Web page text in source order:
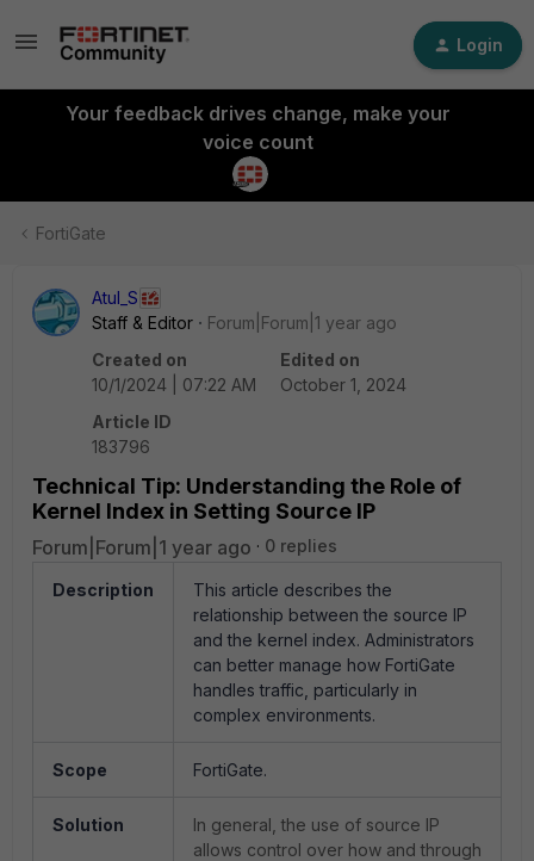
Login
Your feedback drives change, make your
voice count
FortiGate
Atul_S
Staff & Editor
Forum|Forum|1 year ago
Created on
10/1/2024 | 07:22 AM
Edited on
October 1, 2024
Article ID
183796
Technical Tip: Understanding the Role of
Kernel Index in Setting Source IP
Forum|Forum|1 year ago 0 replies
Description
This article describes the
relationship between the source IP
and the kernel index. Administrators
can better manage how FortiGate
handles traffic, particularly in
complex environments.
Scope FortiGate.
Solution
In general, the use of source IP
allows control over how and through